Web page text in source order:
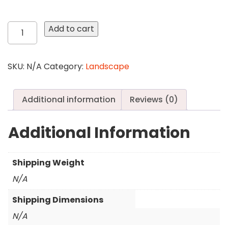
19
Antigua
quantity
Add to cart
SKU: N/A Category: Landscape
Additional information Reviews (0)
Additional Information
Shipping Weight
N/A
Shipping Dimensions
N/A